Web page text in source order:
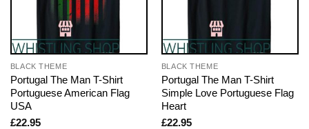
BLACK THEME
Portugal The Man T-Shirt
Portuguese American Flag
USA
£22.95
BLACK THEME
Portugal The Man T-Shirt
Simple Love Portuguese Flag
Heart
£22.95